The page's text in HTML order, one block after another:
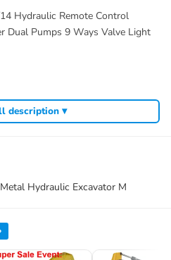
Hydraulic Remote Control
Dual Pumps 9 Ways Valve Light
Gray/Unpainted
description ▾
Hydraulic Excavator M